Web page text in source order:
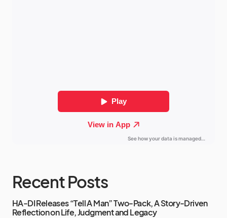
Recent Posts
HA-DI Releases “Tell A Man” Two-Pack, A Story-Driven
Reflection on Life, Judgment and Legacy